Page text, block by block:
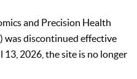
and Precision Health
was discontinued effective
13, 2026, the site is no longer